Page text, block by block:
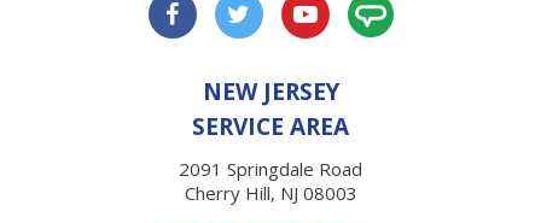
NEW JERSEY
SERVICE AREA
2091 Springdale Road
Cherry Hill, NJ 08003